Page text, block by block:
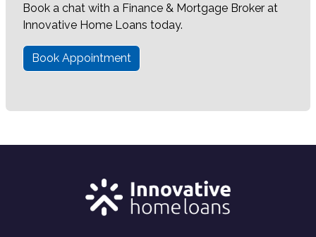
Book a chat with a Finance & Mortgage Broker at
Innovative Home Loans today.
Book Appointment